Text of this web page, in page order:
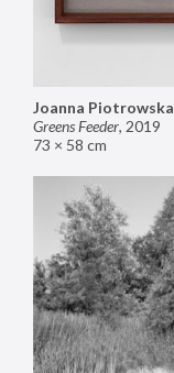
Joanna Piotrowska
Greens Feeder, 2019
73 × 58 cm